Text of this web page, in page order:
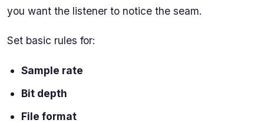
you want the listener to notice the seam.
Set basic rules for:
Sample rate
Bit depth
File format